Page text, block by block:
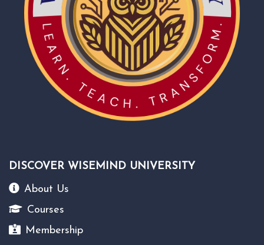
DISCOVER WISEMIND UNIVERSITY
About Us
Courses
Membership